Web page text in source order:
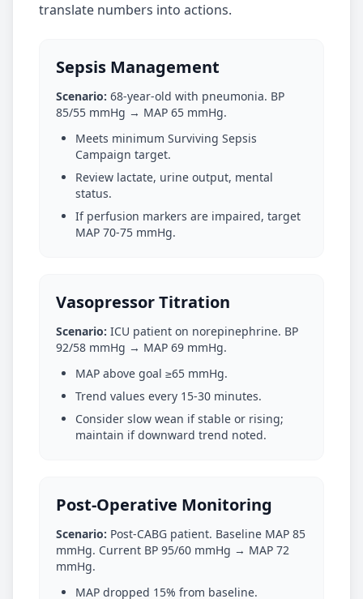
translate numbers into actions.
Sepsis Management
Scenario: 68-year-old with pneumonia. BP
85/55 mmHg → MAP 65 mmHg.
Meets minimum Surviving Sepsis
Campaign target.
Review lactate, urine output, mental
status.
If perfusion markers are impaired, target
MAP 70-75 mmHg.
Vasopressor Titration
Scenario: ICU patient on norepinephrine. BP
92/58 mmHg → MAP 69 mmHg.
MAP above goal ≥65 mmHg.
Trend values every 15-30 minutes.
Consider slow wean if stable or rising;
maintain if downward trend noted.
Post-Operative Monitoring
Scenario: Post-CABG patient. Baseline MAP 85
mmHg. Current BP 95/60 mmHg → MAP 72
mmHg.
MAP dropped 15% from baseline.